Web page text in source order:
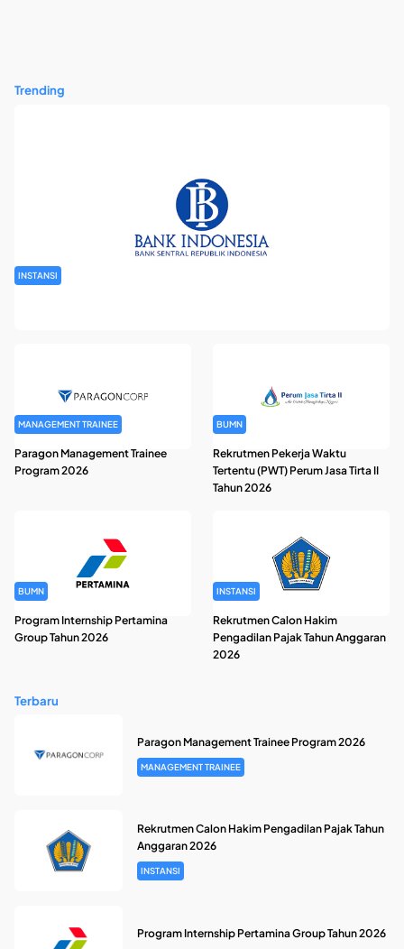
Trending
INSTANSI
MANAGEMENT TRAINEE
Paragon Management Trainee
Program 2026
BUMN
Rekrutmen Pekerja Waktu
Tertentu (PWT) Perum Jasa Tirta II
Tahun 2026
BUMN
Program Internship Pertamina
Group Tahun 2026
INSTANSI
Rekrutmen Calon Hakim
Pengadilan Pajak Tahun Anggaran
2026
Terbaru
Paragon Management Trainee Program 2026
MANAGEMENT TRAINEE
Rekrutmen Calon Hakim Pengadilan Pajak Tahun
Anggaran 2026
INSTANSI
Program Internship Pertamina Group Tahun 2026